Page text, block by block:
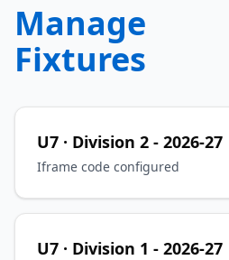
Manage
Fixtures
U7 · Division 2 - 2026-27
Iframe code configured
U7 · Division 1 - 2026-27